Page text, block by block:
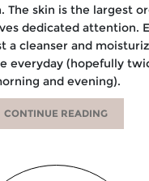
The skin is the largest
dedicated attention.
a cleanser and
everyday (hopefully
and evening).
CONTINUE READING